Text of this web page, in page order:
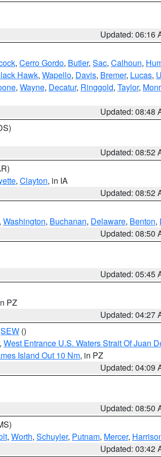
Updated: 06:16
, Cerro Gordo, Butler, Sac, Calhoun,
Hawk, Wapello, Davis, Bremer, Lucas,
, Wayne, Decatur, Ringgold, Taylor,
Updated: 08:48
Updated: 08:52
, Clayton, in IA
Updated: 08:52
, Washington, Buchanan, Delaware, Benton,
Updated: 08:50
Updated: 05:45
PZ
Updated: 04:27
SEW ()
, West Entrance U.S. Waters Strait Of Juan
Island Out 10 Nm, in PZ
Updated: 04:09
Updated: 08:50
, Worth, Schuyler, Putnam, Mercer,
Updated: 03:42